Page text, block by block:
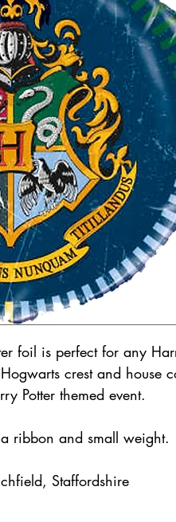
foil is perfect for any
crest and house
Potter themed event.
ribbon and small weight.
Staffordshire